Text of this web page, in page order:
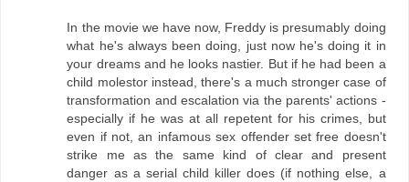
In the movie we have now, Freddy is presumably doing
what he's always been doing, just now he's doing it in
your dreams and he looks nastier. But if he had been a
child molestor instead, there's a much stronger case of
transformation and escalation via the parents' actions -
especially if he was at all repetent for his crimes, but
even if not, an infamous sex offender set free doesn't
strike me as the same kind of clear and present
danger as a serial child killer does (if nothing else, a